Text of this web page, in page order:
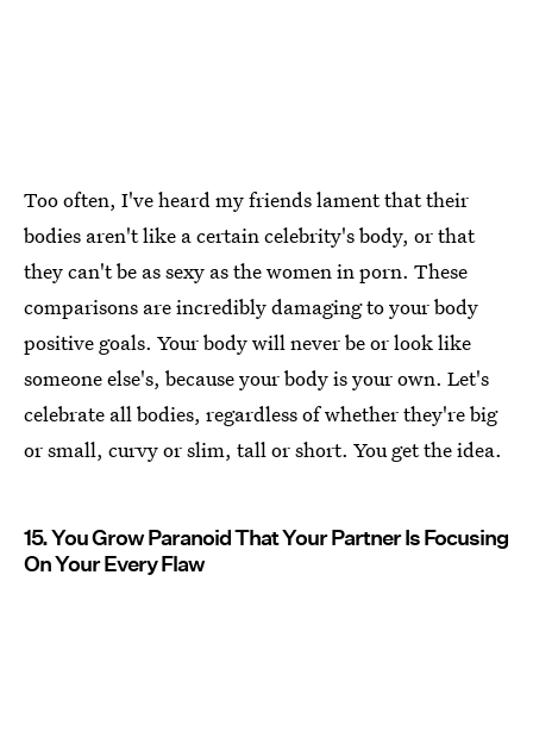
Too often, I've heard my friends lament that their
bodies aren't like a certain celebrity's body, or that
they can't be as sexy as the women in porn. These
comparisons are incredibly damaging to your body
positive goals. Your body will never be or look like
someone else's, because your body is your own. Let's
celebrate all bodies, regardless of whether they're big
or small, curvy or slim, tall or short. You get the idea.
15. You Grow Paranoid That Your Partner Is Focusing
On Your Every Flaw